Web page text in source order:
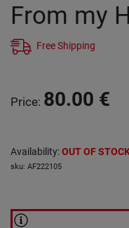
From my
Free Shipping
Price: 80.00 €
Availability:OUT OF
sku: AF222105